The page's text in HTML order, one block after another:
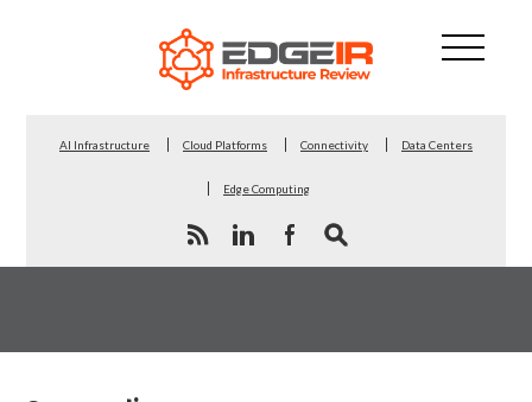
AI Infrastructure Cloud Platforms Connectivity Data Centers
Edge Computing